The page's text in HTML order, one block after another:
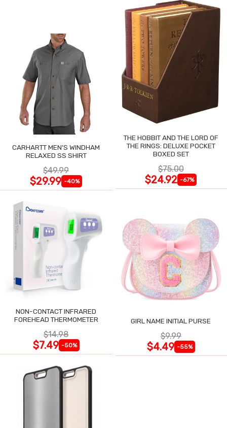
CARHARTT MEN'S WINDHAM
RELAXED SS SHIRT
$49.99
$29.99 -40%
THE HOBBIT AND THE LORD OF
THE RINGS: DELUXE POCKET
BOXED SET
$75.00
$24.92 -67%
NON-CONTACT INFRARED
FOREHEAD THERMOMETER
$14.98
$7.49 -50%
GIRL NAME INITIAL PURSE
$9.99
$4.49 -55%